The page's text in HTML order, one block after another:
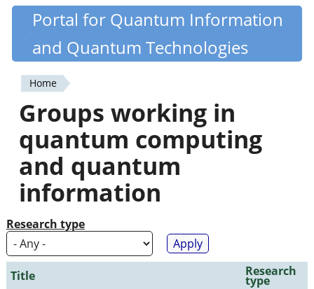
Skip
content
Quantiki
Portal for Quantum Information
and Quantum Technologies
You
are
here
Home
Groups working in
quantum computing
and quantum
information
Research type
Title Research
type